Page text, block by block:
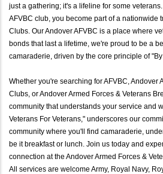
just a gathering; it's a lifeline for some
AFVBC club, you become part of a nationwide
Clubs. Our Andover AFVBC is a place where
bonds that last a lifetime, we're proud to be a
camaraderie, driven by the core principle of
Whether you're searching for AFVBC, Andover
Clubs, or Andover Armed Forces & Veterans
community that understands your service and
Veterans For Veterans," underscores our
community where you'll find camaraderie,
be it breakfast or lunch. Join us today and
connection at the Andover Armed Forces &
All services are welcome Army, Royal Navy,